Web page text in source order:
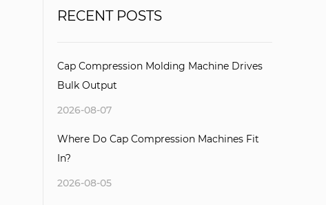
RECENT POSTS
Cap Compression Molding Machine Drives
Bulk Output
2026-08-07
Where Do Cap Compression Machines Fit
In?
2026-08-05